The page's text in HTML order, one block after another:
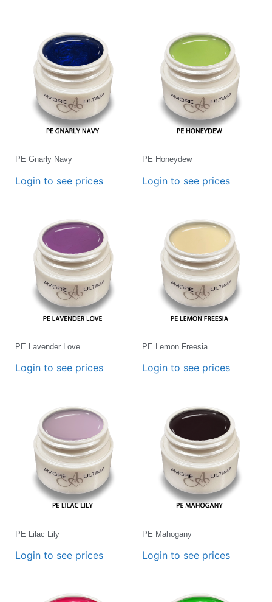
PE Gnarly Navy
Login to see prices
PE Honeydew
Login to see prices
PE Lavender Love
Login to see prices
PE Lemon Freesia
Login to see prices
PE Lilac Lily
Login to see prices
PE Mahogany
Login to see prices